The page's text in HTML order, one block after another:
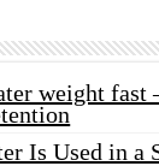
weight fast
Is Used in a